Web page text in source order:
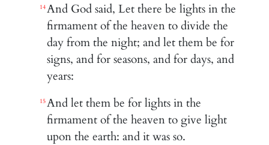
14And God said, Let there be lights in the
firmament of the heaven to divide the
day from the night; and let them be for
signs, and for seasons, and for days, and
years:
15And let them be for lights in the
firmament of the heaven to give light
upon the earth: and it was so.